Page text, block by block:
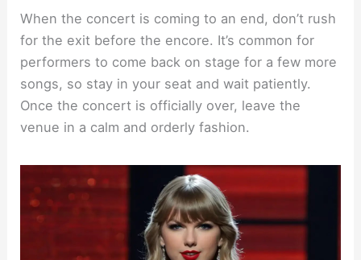
When the concert is coming to an end, don’t rush
for the exit before the encore. It’s common for
performers to come back on stage for a few more
songs, so stay in your seat and wait patiently.
Once the concert is officially over, leave the
venue in a calm and orderly fashion.